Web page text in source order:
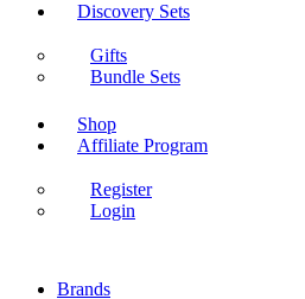
Discovery Sets
Gifts
Bundle Sets
Shop
Affiliate Program
Register
Login
Brands